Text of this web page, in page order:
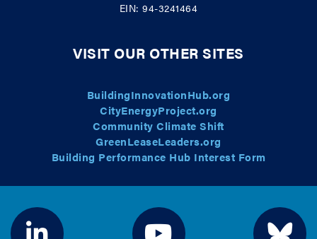
EIN: 94-3241464
VISIT OUR OTHER SITES
BuildingInnovationHub.org
CityEnergyProject.org
Community Climate Shift
GreenLeaseLeaders.org
Building Performance Hub Interest Form